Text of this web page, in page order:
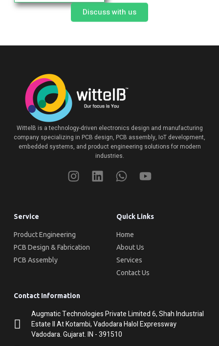
Discuss with us
WittelB is a technology-driven electronics design and manufacturing
company specializing in PCB design, PCB assembly, IoT development,
embedded systems, and product engineering solutions for modern
industries.
Service
Product Engineering
PCB Design & Fabrication
PCB Assembly
Quick Links
Home
About Us
Services
Contact Us
Contact Information
Augmatic Technologies Private Limited 6, Shah Industrial
Estate II At Kotambi, Vadodara Halol Expressway
Vadodara. Gujarat. IN - 391510